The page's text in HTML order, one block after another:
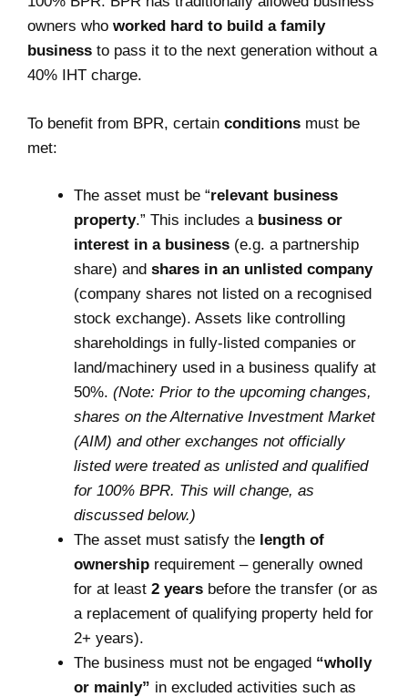
owners who worked hard to build a family
business to pass it to the next generation without a
40% IHT charge.
To benefit from BPR, certain conditions must be
met:
The asset must be “relevant business
property.” This includes a business or
interest in a business (e.g. a partnership
share) and shares in an unlisted company
(company shares not listed on a recognised
stock exchange). Assets like controlling
shareholdings in fully-listed companies or
land/machinery used in a business qualify at
50%. (Note: Prior to the upcoming changes,
shares on the Alternative Investment Market
(AIM) and other exchanges not officially
listed were treated as unlisted and qualified
for 100% BPR. This will change, as
discussed below.)
The asset must satisfy the length of
ownership requirement – generally owned
for at least 2 years before the transfer (or as
a replacement of qualifying property held for
2+ years).
The business must not be engaged “wholly
or mainly” in excluded activities such as